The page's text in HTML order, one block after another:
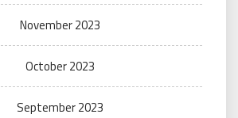
November 2023
October 2023
September 2023